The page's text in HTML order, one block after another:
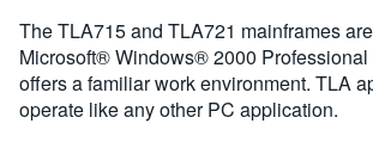
The TLA715 and TLA721 mainframes
Microsoft® Windows® 2000 Professional
offers a familiar work environment. TLA
operate like any other PC application.